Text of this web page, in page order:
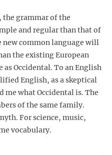
the grammar of the
and regular than that of
common language will
the existing European
Occidental. To an English
English, as a skeptical
what Occidental is. The
of the same family.
For science, music,
vocabulary.